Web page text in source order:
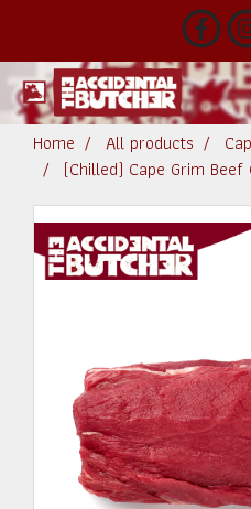
Home All products
(Chilled) Cape Grim